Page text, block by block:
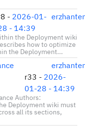
- 2026-01-
- 14:39
the Deployment wiki
how to optimize
the Deployment...
r33 - 2026-
01-28 - 14:39
Authors:
Deployment wiki must
all its sections,